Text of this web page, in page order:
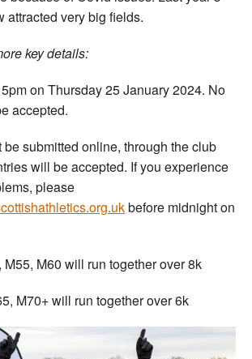
attracted very big fields.
key details:
on Thursday 25 January 2024. No
accepted.
submitted online, through the club
will be accepted. If you experience
please
before midnight on
M55, M60 will run together over 8k
M70+ will run together over 6k